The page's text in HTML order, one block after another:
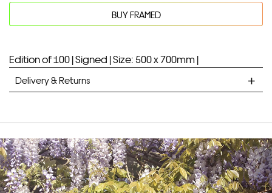
quantity
Added to bag
Your product will be added to bag for 30 minutes
BUY FRAMED
Edition of 100 |Signed |Size: 500 x 700mm |
Delivery & Returns
Unframed prints will be with you within 7 working days.
Framed prints take up to 3 weeks.
EXPRESS